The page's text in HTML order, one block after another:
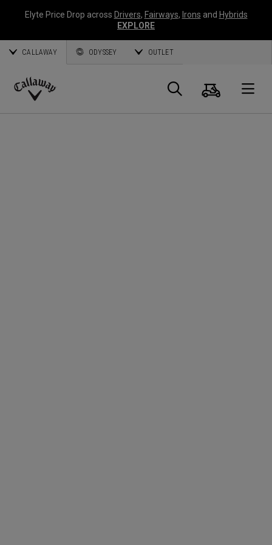
Elyte Price Drop across Drivers, Fairways, Irons and Hybrids
EXPLORE
CALLAWAY ODYSSEY OUTLET
Callaway
Search
Cart